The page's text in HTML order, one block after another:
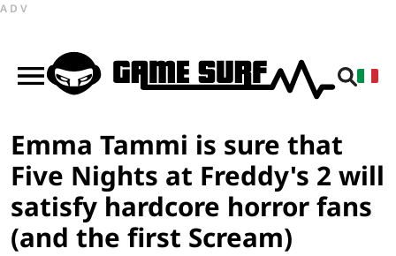
ADV
Emma Tammi is sure that
Five Nights at Freddy's 2 will
satisfy hardcore horror fans
(and the first Scream)